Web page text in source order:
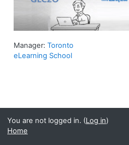
Manager: Toronto
eLearning School
You are not logged in. (Log in)
Home